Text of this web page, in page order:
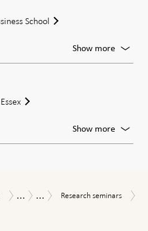
School
Show more For
Show more For
Tasks
... Research
...
Research
Research seminars